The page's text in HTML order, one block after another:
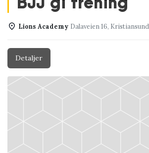
Lions Academy Dalaveien 16, Kristiansund
Detaljer